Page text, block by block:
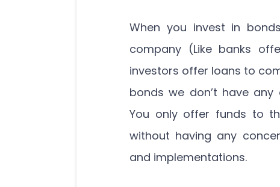
When you invest in
company (Like banks
investors offer loans to
bonds we don’t have
You only offer funds to
without having any
and implementations.